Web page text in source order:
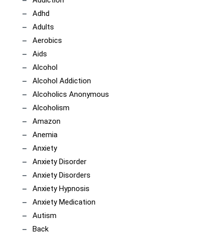
Adhd
Adults
Aerobics
Aids
Alcohol
Alcohol Addiction
Alcoholics Anonymous
Alcoholism
Amazon
Anemia
Anxiety
Anxiety Disorder
Anxiety Disorders
Anxiety Hypnosis
Anxiety Medication
Autism
Back